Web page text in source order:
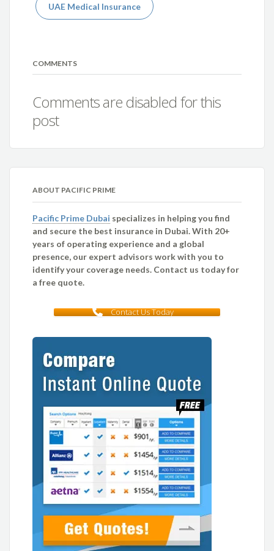
UAE Medical Insurance
COMMENTS
Comments are disabled for this
post
ABOUT PACIFIC PRIME
Pacific Prime Dubai specializes in helping you find
and secure the best insurance in Dubai. With 20+
years of operating experience and a global
presence, our expert advisors work with you to
identify your coverage needs. Contact us today for
a free quote.
Contact Us Today